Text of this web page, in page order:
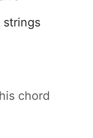
strings
chord